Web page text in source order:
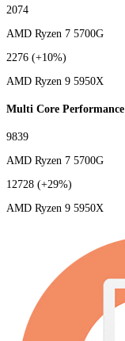
2074
AMD Ryzen 7 5700G
2276 (+10%)
AMD Ryzen 9 5950X
Multi Core Performance
9839
AMD Ryzen 7 5700G
12728 (+29%)
AMD Ryzen 9 5950X